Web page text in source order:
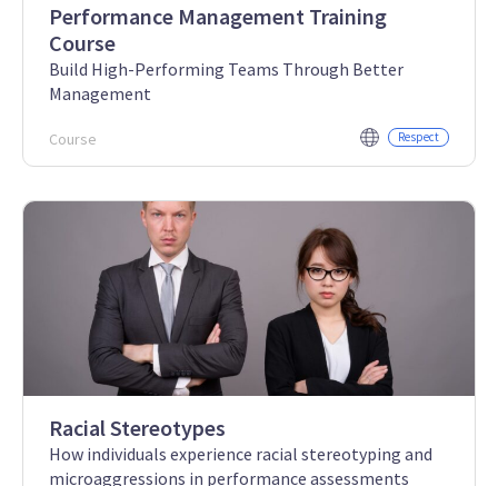
Performance Management Training
Course
Build High-Performing Teams Through Better
Management
Course Respect
Racial Stereotypes
How individuals experience racial stereotyping and
microaggressions in performance assessments